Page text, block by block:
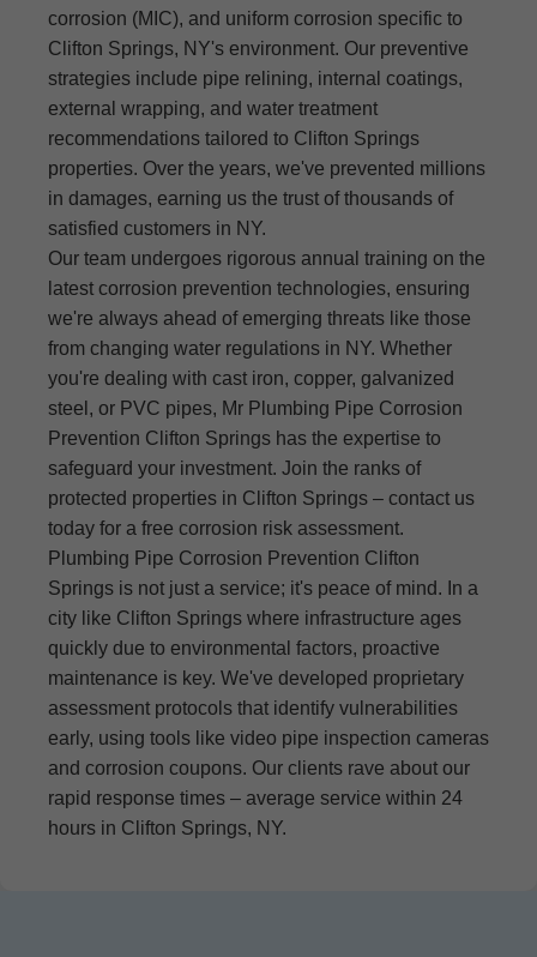
corrosion (MIC), and uniform corrosion specific to
Clifton Springs, NY's environment. Our preventive
strategies include pipe relining, internal coatings,
external wrapping, and water treatment
recommendations tailored to Clifton Springs
properties. Over the years, we've prevented millions
in damages, earning us the trust of thousands of
satisfied customers in NY.
Our team undergoes rigorous annual training on the
latest corrosion prevention technologies, ensuring
we're always ahead of emerging threats like those
from changing water regulations in NY. Whether
you're dealing with cast iron, copper, galvanized
steel, or PVC pipes, Mr Plumbing Pipe Corrosion
Prevention Clifton Springs has the expertise to
safeguard your investment. Join the ranks of
protected properties in Clifton Springs – contact us
today for a free corrosion risk assessment.
Plumbing Pipe Corrosion Prevention Clifton
Springs is not just a service; it's peace of mind. In a
city like Clifton Springs where infrastructure ages
quickly due to environmental factors, proactive
maintenance is key. We've developed proprietary
assessment protocols that identify vulnerabilities
early, using tools like video pipe inspection cameras
and corrosion coupons. Our clients rave about our
rapid response times – average service within 24
hours in Clifton Springs, NY.